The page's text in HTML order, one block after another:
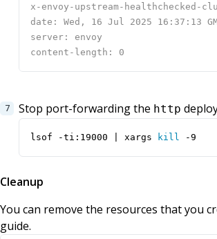
Stop port-forwarding the http
lsof -ti:19000 xargs kill -9
Cleanup
You can remove the resources that you
guide.